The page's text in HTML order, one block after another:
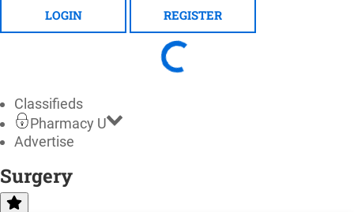
LOGIN REGISTER
Classifieds
Pharmacy U
Advertise
Surgery